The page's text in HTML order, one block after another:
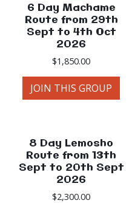
6 Day Machame
Route from 29th
Sept to 4th Oct
2026
$1,850.00
JOIN THIS GROUP
8 Day Lemosho
Route from 13th
Sept to 20th Sept
2026
$2,300.00